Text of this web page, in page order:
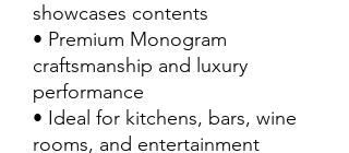
showcases contents
• Premium Monogram
craftsmanship and luxury
performance
• Ideal for kitchens, bars, wine
rooms, and entertainment